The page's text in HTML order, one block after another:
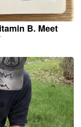
B. Meet